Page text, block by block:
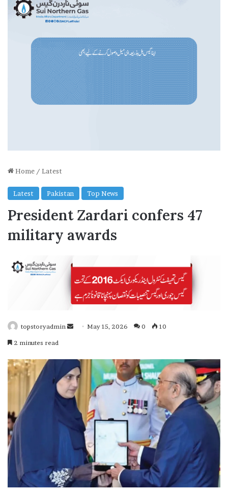
Home / Latest
Latest Pakistan Top News
President Zardari confers 47
military awards
topstoryadmin
a
n
e
m
l
May 15, 2026 0 10
2 minutes read